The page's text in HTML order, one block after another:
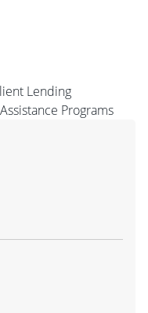
Lending
Programs